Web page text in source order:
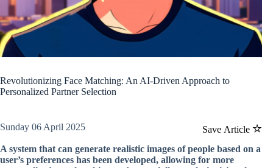
Revolutionizing Face Matching: An AI-Driven Approach to
Personalized Partner Selection
Save Article
Sunday 06 April 2025
A system that can generate realistic images of people based on a
user’s preferences has been developed, allowing for more